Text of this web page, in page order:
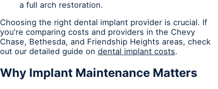
a full arch restoration.
Choosing the right dental implant provider is crucial. If
you're comparing costs and providers in the Chevy
Chase, Bethesda, and Friendship Heights areas, check
out our detailed guide on dental implant costs.
Why Implant Maintenance Matters